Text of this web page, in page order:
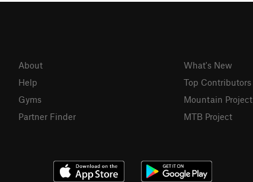
About
Help
Gyms
Partner Finder
What's New
Top Contributors
Mountain Project
MTB Project